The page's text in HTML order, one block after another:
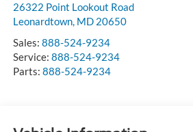
26322 Point Lookout Road
Leonardtown, MD 20650
Sales: 888-524-9234
Service: 888-524-9234
Parts: 888-524-9234